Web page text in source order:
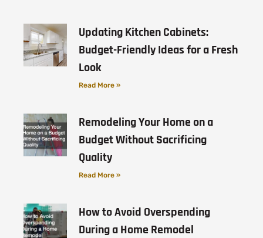
Updating Kitchen Cabinets:
Budget-Friendly Ideas for a Fresh
Look
Read More »
Remodeling Your Home on a
Budget Without Sacrificing
Quality
Read More »
How to Avoid Overspending
During a Home Remodel